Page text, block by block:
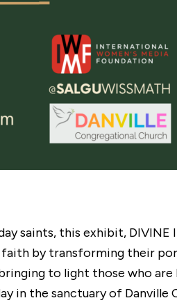
saints, this exhibit,
by transforming their
to light those who
in the sanctuary of Danville